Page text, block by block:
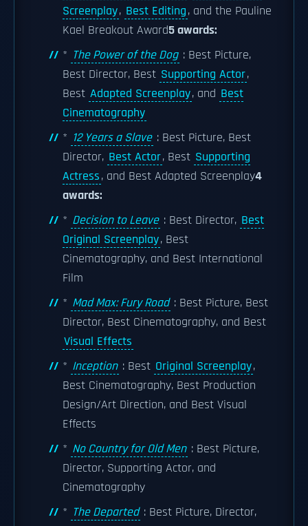
Screenplay, Best Editing, and the Pauline
Kael Breakout Award5 awards:
* The Power of the Dog : Best Picture,
Best Director, Best Supporting Actor,
Best Adapted Screenplay, and Best
Cinematography
* 12 Years a Slave : Best Picture, Best
Director, Best Actor, Best Supporting
Actress, and Best Adapted Screenplay4
awards:
* Decision to Leave : Best Director, Best
Original Screenplay, Best
Cinematography, and Best International
Film
* Mad Max: Fury Road : Best Picture, Best
Director, Best Cinematography, and Best
Visual Effects
* Inception : Best Original Screenplay,
Best Cinematography, Best Production
Design/Art Direction, and Best Visual
Effects
* No Country for Old Men : Best Picture,
Director, Supporting Actor, and
Cinematography
* The Departed : Best Picture, Director,